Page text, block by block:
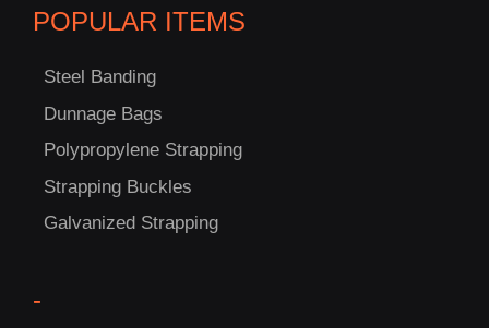
POPULAR ITEMS
Steel Banding
Dunnage Bags
Polypropylene Strapping
Strapping Buckles
Galvanized Strapping
-